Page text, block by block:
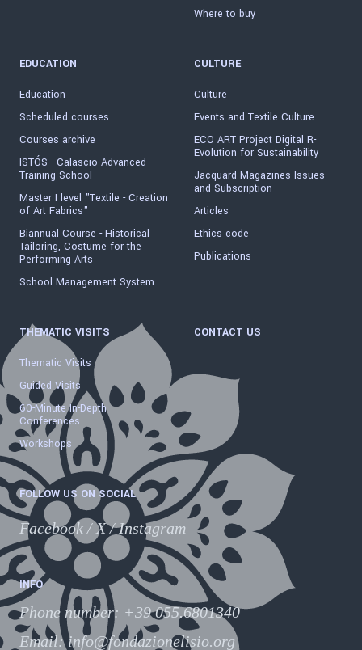
Where to buy
EDUCATION
Education
Scheduled courses
Courses archive
ISTÓS - Calascio Advanced
Training School
Master I level "Textile - Creation
of Art Fabrics"
Biannual Course - Historical
Tailoring, Costume for the
Performing Arts
School Management System
CULTURE
Culture
Events and Textile Culture
ECO ART Project Digital R-
Evolution for Sustainability
Jacquard Magazines Issues
and Subscription
Articles
Ethics code
Publications
THEMATIC VISITS
Thematic Visits
Guided Visits
60-Minute In-Depth
Conferences
Workshops
CONTACT US
FOLLOW US ON SOCIAL
Facebook /X/Instagram
INFO
Phone number: +39 055.6801340
Email:info@fondazionelisio.org